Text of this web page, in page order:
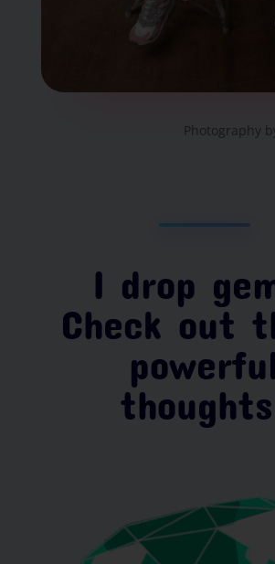
Photography
I drop
Check out